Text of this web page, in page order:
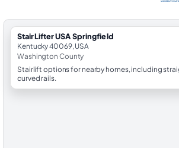
StairLifter USA Springfield
Kentucky 40069, USA
Washington County
Stairlift options for nearby homes, including
curved rails.